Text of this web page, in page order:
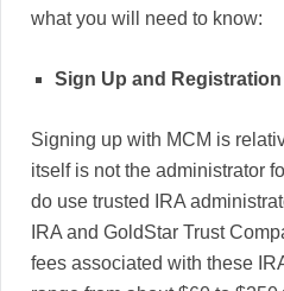
what you will need to know:
Sign Up and Registration
Signing up with MCM is
itself is not the administrator
do use trusted IRA
IRA and GoldStar Trust
fees associated with these